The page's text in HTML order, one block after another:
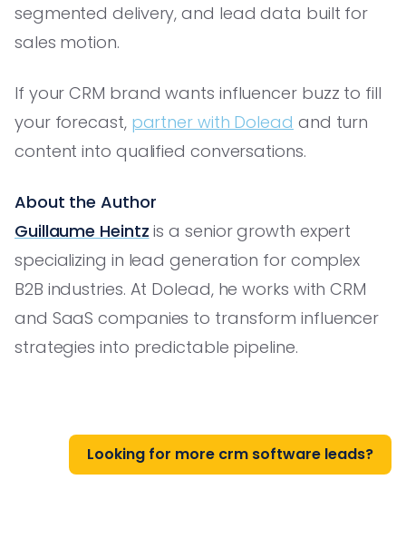
segmented delivery, and lead data built for
sales motion.
If your CRM brand wants influencer buzz to fill
your forecast, partner with Dolead and turn
content into qualified conversations.
About the Author
Guillaume Heintz is a senior growth expert
specializing in lead generation for complex
B2B industries. At Dolead, he works with CRM
and SaaS companies to transform influencer
strategies into predictable pipeline.
Looking for more crm software leads?